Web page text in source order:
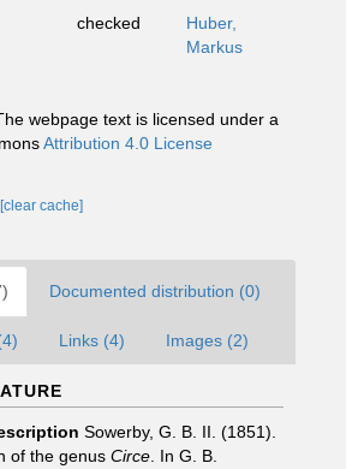
checked
Huber,
Markus
webpage text is licensed under a
Attribution 4.0 License
[clear cache]
Documented distribution (0)
Links (4) Images (2)
Sowerby, G. B. II. (1851).
of the genus Circe . In G. B.